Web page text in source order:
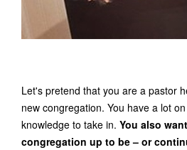
Let's pretend that you are a pastor
new congregation. You have a lot
knowledge to take in. You also
congregation up to be – or